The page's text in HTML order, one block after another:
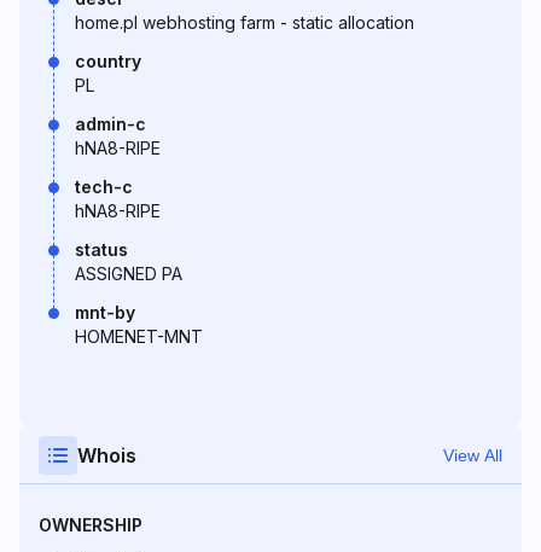
home.pl webhosting farm - static allocation
country
PL
admin-c
hNA8-RIPE
tech-c
hNA8-RIPE
status
ASSIGNED PA
mnt-by
HOMENET-MNT
Whois View All
OWNERSHIP